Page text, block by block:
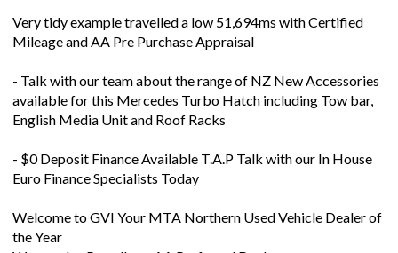
- Talk with our team about the range of NZ New Accessories
English Media Unit and Roof Racks
- $0 Deposit Finance Available T.A.P Talk with our In House
Welcome to GVI Your MTA Northern Used Vehicle Dealer of
We are also Proudly an AA Preferred Dealer